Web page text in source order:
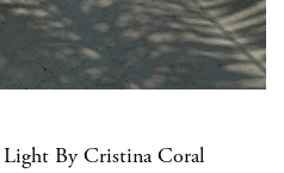
By Cristina Coral